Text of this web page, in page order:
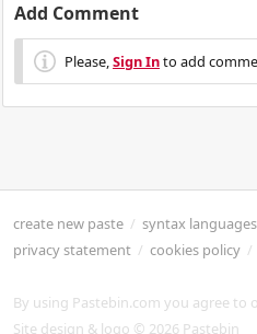
Add Comment
Please,Sign Into add
create new paste / syntax languages
privacy statement / cookies policy /
By using Pastebin.com you agree to
Site design & logo © 2026 Pastebin